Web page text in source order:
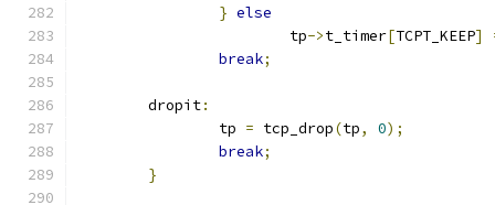
} else
			tp
->t_timer[TCPT_KEEP]
break;
	dropit
:
		tp
= tcp_drop(tp, 0);
break;
}